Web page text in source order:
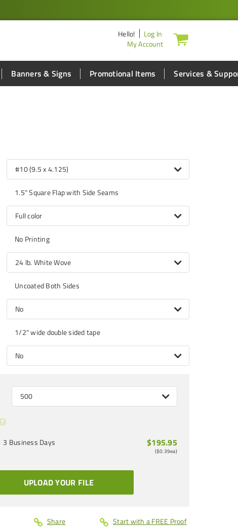
Hello!
Log In
My Account
Banners & Signs Promotional Items Services &
#10 (9.5 x 4.125)
1.5" Square Flap with Side Seams
Full color
No Printing
24 lb. White Wove
Uncoated Both Sides
No
1/2" wide double sided tape
No
500
3 Business Days $195.95
($0.39ea)
UPLOAD YOUR FILE
Share Start with a FREE Proof